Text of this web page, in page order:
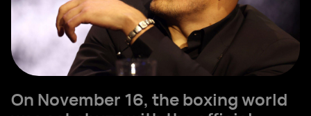
On November 16, the boxing world